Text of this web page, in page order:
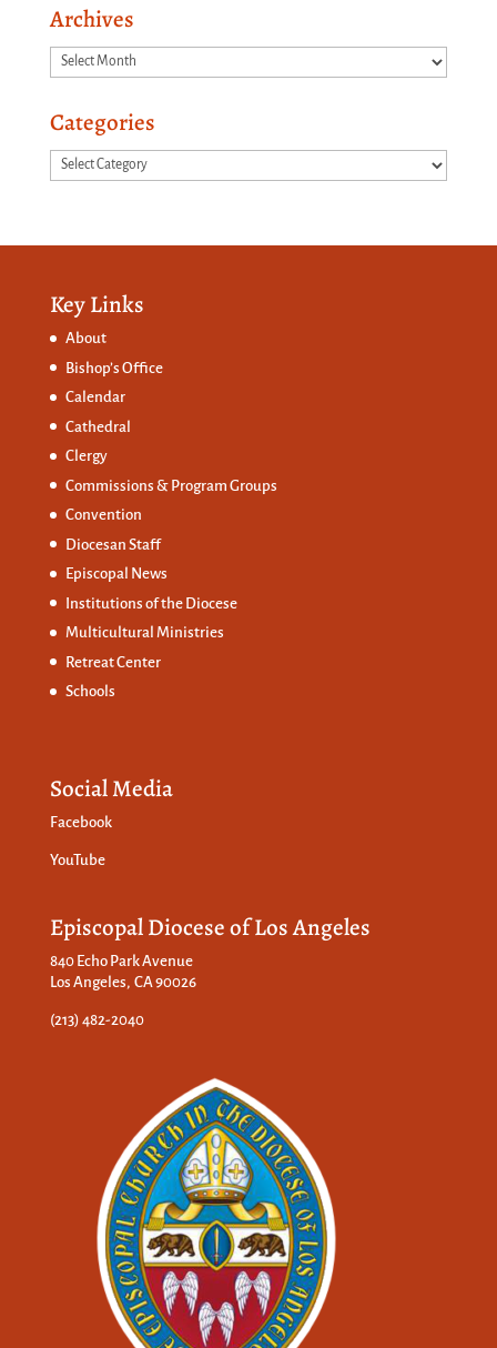
Archives
Archives
Categories
Categories
Key Links
About
Bishop’s Office
Calendar
Cathedral
Clergy
Commissions & Program Groups
Convention
Diocesan Staff
Episcopal News
Institutions of the Diocese
Multicultural Ministries
Retreat Center
Schools
Social Media
Facebook
YouTube
Episcopal Diocese of Los Angeles
840 Echo Park Avenue
Los Angeles, CA 90026
(213) 482-2040